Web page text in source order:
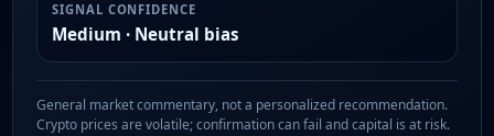
SIGNAL CONFIDENCE
Medium · Neutral bias
General market commentary, not a personalized recommendation.
Crypto prices are volatile; confirmation can fail and capital is at risk.